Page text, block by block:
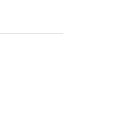
phone ahead of